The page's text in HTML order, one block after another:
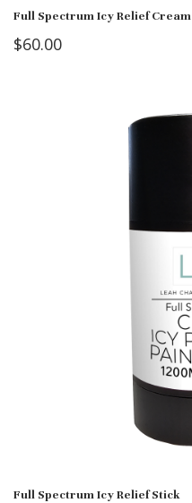
Full Spectrum Icy Relief Cream
$60.00
Full Spectrum Icy Relief Stick